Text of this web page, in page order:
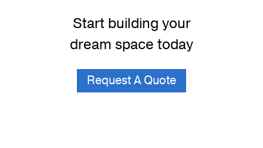
Start building your
dream space today
Request A Quote